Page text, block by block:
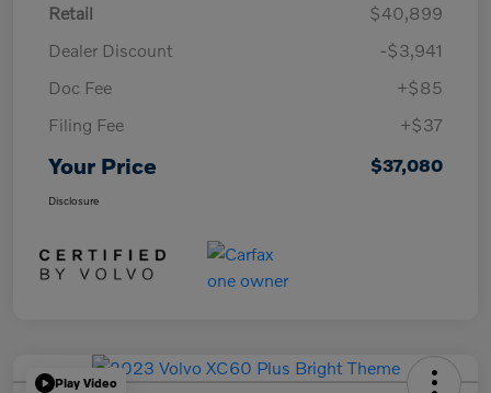
Retail
$40,899
Dealer Discount
-$3,941
Doc Fee
+$85
Filing Fee
+$37
Your Price $37,080
Disclosure
Play Video